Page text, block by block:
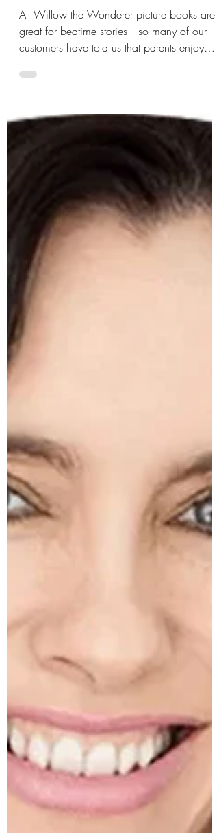
Sep 5, 2025
2 min read
FAQs
What stories are calming
wind down and sleep?
great for bedtime stories -- so many of our
customers have told us that parents enjoy
them as much as the kids! Written in rhyme,
the melodic stanzas are a perfect way to lull
the little ones into dreamland. The best bit is
that all the stories have a beautiful ending
that is both comforting and enlightening to
readers, young and old. But if I had to pick
just one book from the series for bedtime
stories, I'd choose the second Willo